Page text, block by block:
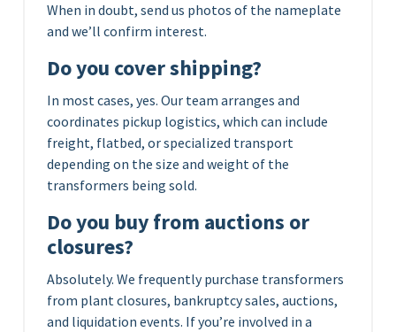
When in doubt, send us photos of the nameplate
and we’ll confirm interest.
Do you cover shipping?
In most cases, yes. Our team arranges and
coordinates pickup logistics, which can include
freight, flatbed, or specialized transport
depending on the size and weight of the
transformers being sold.
Do you buy from auctions or
closures?
Absolutely. We frequently purchase transformers
from plant closures, bankruptcy sales, auctions,
and liquidation events. If you’re involved in a